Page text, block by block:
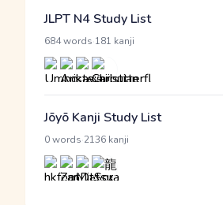
JLPT N4 Study List
684 words 181 kanji
Jōyō Kanji Study List
0 words 2136 kanji